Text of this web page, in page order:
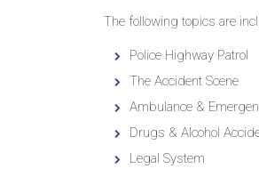
The following topics are
Police Highway Patrol
The Accident Scene
Ambulance &
Drugs & Alcohol
Legal System